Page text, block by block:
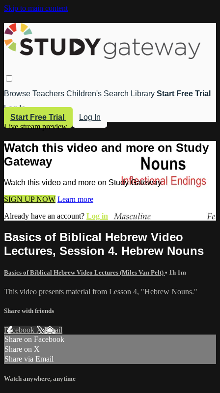
Skip to main content
Browse Teachers Children's Search Library Start Free Trial
Log In
Start Free Trial
Log In
Live stream preview
Watch this video and more on Study
Gateway
Watch this video and more on Study Gateway
SIGN UP NOW Learn more
Already have an account? Log in
Basics of Biblical Hebrew Video
Lectures, Session 4. Hebrew Nouns
Basics of Biblical Hebrew Video Lectures (Miles Van Pelt) • 1h 1m
This video presents material from Lesson 4, "Hebrew Nouns."
Share with friends
Facebook XEmail
Share on Facebook
Share on X
Share via Email
Watch anywhere, anytime